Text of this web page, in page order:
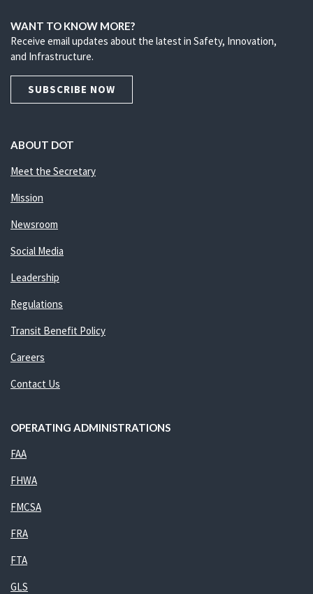
WANT TO KNOW MORE?
Receive email updates about the latest in Safety, Innovation,
and Infrastructure.
SUBSCRIBE NOW
ABOUT DOT
Meet the Secretary
Mission
Newsroom
Social Media
Leadership
Regulations
Transit Benefit Policy
Careers
Contact Us
OPERATING ADMINISTRATIONS
FAA
FHWA
FMCSA
FRA
FTA
GLS